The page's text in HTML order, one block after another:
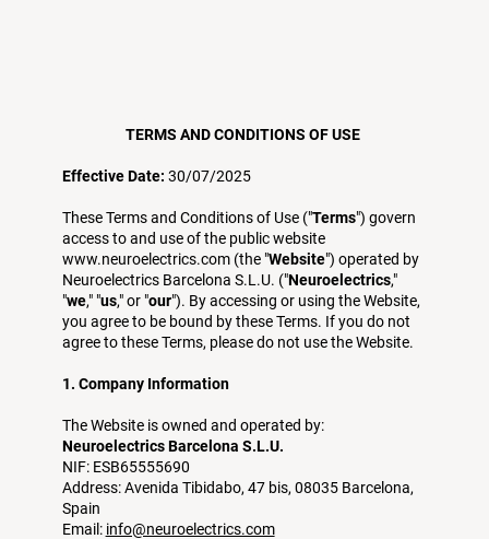
TERMS AND CONDITIONS OF USE
Effective Date: 30/07/2025
These Terms and Conditions of Use ("Terms") govern
access to and use of the public website
www.neuroelectrics.com(the "Website") operated by
Neuroelectrics Barcelona S.L.U. ("Neuroelectrics,"
"we," "us," or "our"). By accessing or using the Website,
you agree to be bound by these Terms. If you do not
agree to these Terms, please do not use the Website.
1. Company Information
The Website is owned and operated by:
Neuroelectrics Barcelona S.L.U.
NIF: ESB65555690
Address: Avenida Tibidabo, 47 bis, 08035 Barcelona,
Spain
Email: info@neuroelectrics.com